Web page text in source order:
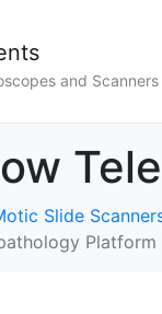
and Scanners
Slide
Platform